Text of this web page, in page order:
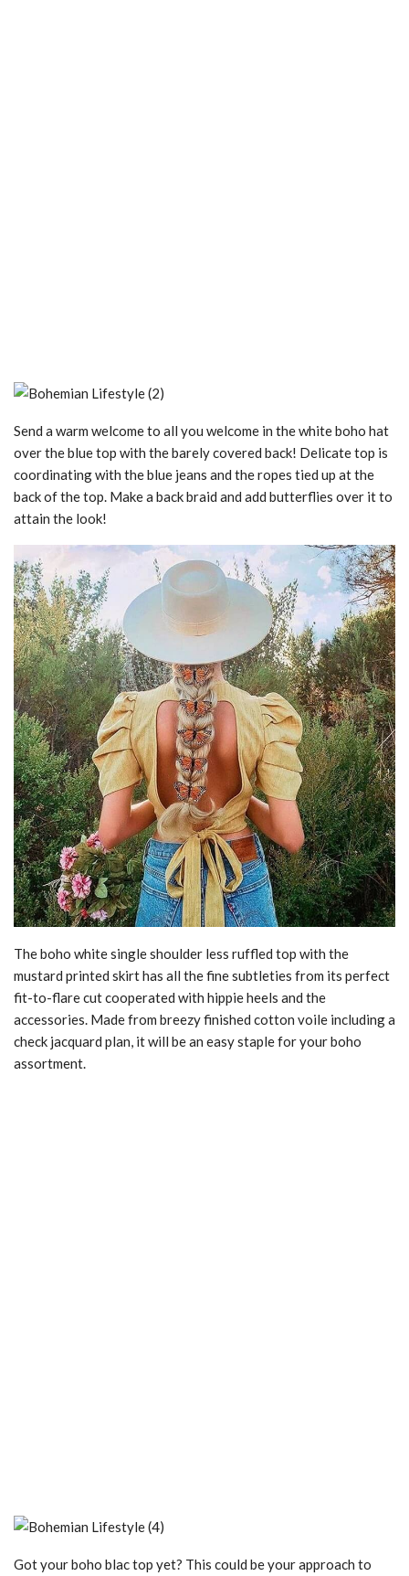
Send a warm welcome to all you welcome in the white boho hat
over the blue top with the barely covered back! Delicate top is
coordinating with the blue jeans and the ropes tied up at the
back of the top. Make a back braid and add butterflies over it to
attain the look!
The boho white single shoulder less ruffled top with the
mustard printed skirt has all the fine subtleties from its perfect
fit-to-flare cut cooperated with hippie heels and the
accessories. Made from breezy finished cotton voile including a
check jacquard plan, it will be an easy staple for your boho
assortment.
Got your boho blac top yet? This could be your approach to